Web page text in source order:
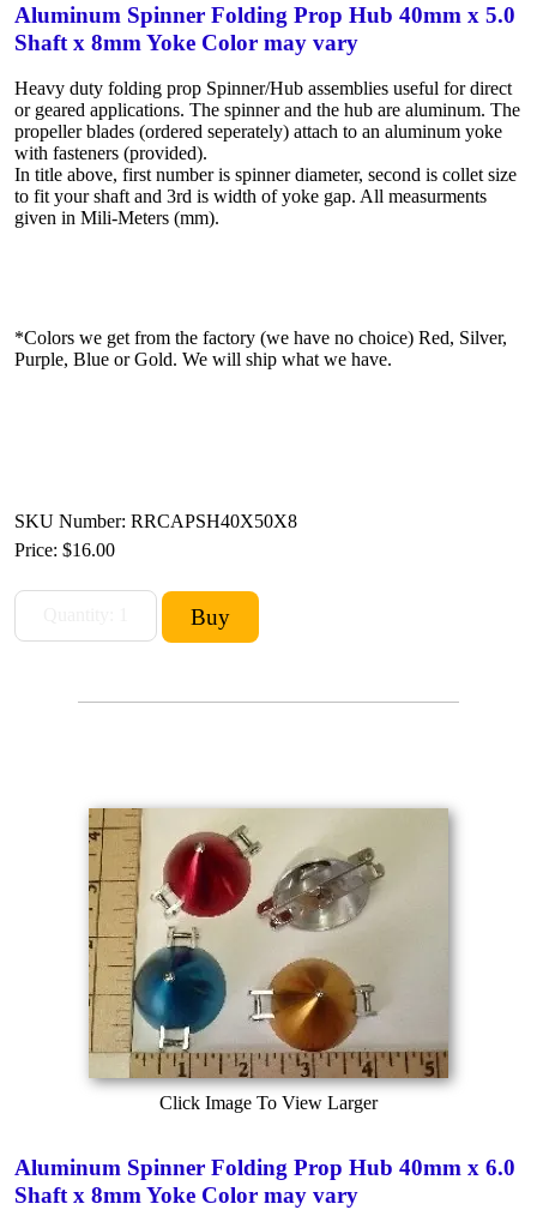
Aluminum Spinner Folding Prop Hub 40mm x 5.0
Shaft x 8mm Yoke Color may vary
Heavy duty folding prop Spinner/Hub assemblies useful for direct
or geared applications. The spinner and the hub are aluminum. The
propeller blades (ordered seperately) attach to an aluminum yoke
with fasteners (provided).
In title above, first number is spinner diameter, second is collet size
to fit your shaft and 3rd is width of yoke gap. All measurments
given in Mili-Meters (mm).
*Colors we get from the factory (we have no choice) Red, Silver,
Purple, Blue or Gold. We will ship what we have.
SKU Number: RRCAPSH40X50X8
Price: $16.00
Click Image To View Larger
Aluminum Spinner Folding Prop Hub 40mm x 6.0
Shaft x 8mm Yoke Color may vary